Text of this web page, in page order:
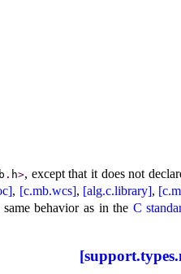
. h>, except that it does not
, [c.mb.wcs], [alg.c.library],
behavior as in the C